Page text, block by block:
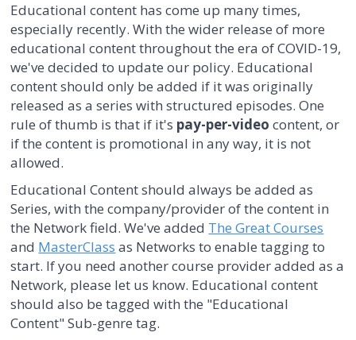
Educational content has come up many times,
especially recently. With the wider release of more
educational content throughout the era of COVID-19,
we've decided to update our policy. Educational
content should only be added if it was originally
released as a series with structured episodes. One
rule of thumb is that if it's pay-per-video content, or
if the content is promotional in any way, it is not
allowed.
Educational Content should always be added as
Series, with the company/provider of the content in
the Network field. We've added The Great Courses
and MasterClass as Networks to enable tagging to
start. If you need another course provider added as a
Network, please let us know. Educational content
should also be tagged with the "Educational
Content" Sub-genre tag.